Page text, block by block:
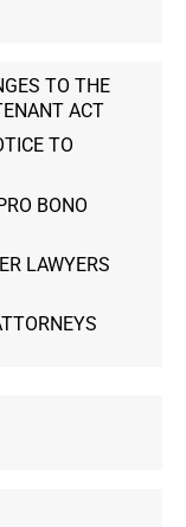
TO THE
ACT
TO
BONO
LAWYERS